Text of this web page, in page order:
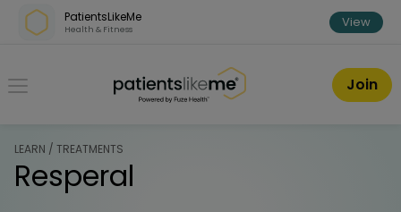
Skip over navigation
PatientsLikeMe
Health & Fitness View
PatientsLikeMe ®
Join
LEARN / TREATMENTS
Resperal